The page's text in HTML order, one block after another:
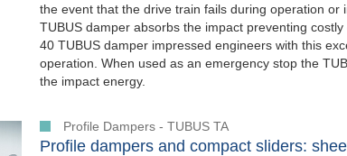
the event that the drive train fails during operation or
TUBUS damper absorbs the impact preventing
40 TUBUS damper impressed engineers with this
operation. When used as an emergency stop the
the impact energy.
Profile Dampers - TUBUS TA
Profile dampers and compact sliders: